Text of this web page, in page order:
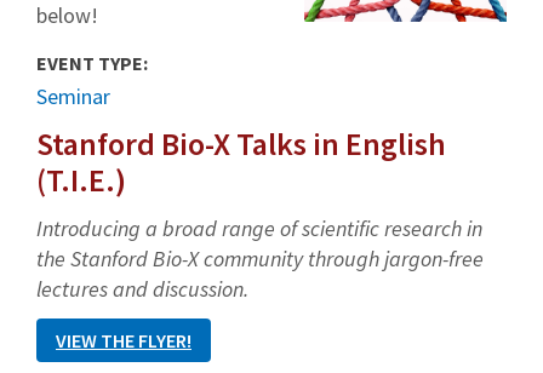
below!
EVENT TYPE:
Seminar
Stanford Bio-X Talks in English
(T.I.E.)
Introducing a broad range of scientific research in
the Stanford Bio-X community through jargon-free
lectures and discussion.
VIEW THE FLYER!